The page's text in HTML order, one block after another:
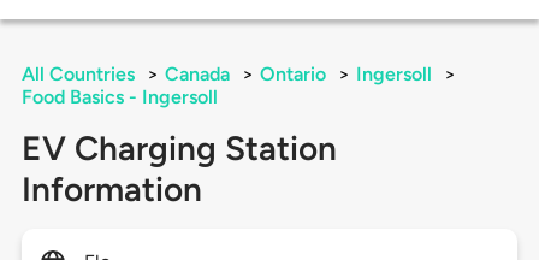
All Countries > Canada > Ontario > Ingersoll
>
Food Basics - Ingersoll
EV Charging Station
Information